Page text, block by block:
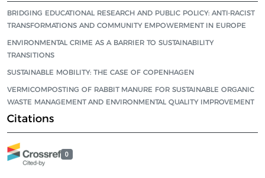
BRIDGING EDUCATIONAL RESEARCH AND PUBLIC POLICY: ANTI-RACIST
TRANSFORMATIONS AND COMMUNITY EMPOWERMENT IN EUROPE
ENVIRONMENTAL CRIME AS A BARRIER TO SUSTAINABILITY
TRANSITIONS
SUSTAINABLE MOBILITY: THE CASE OF COPENHAGEN
VERMICOMPOSTING OF RABBIT MANURE FOR SUSTAINABLE ORGANIC
WASTE MANAGEMENT AND ENVIRONMENTAL QUALITY IMPROVEMENT
Citations
0